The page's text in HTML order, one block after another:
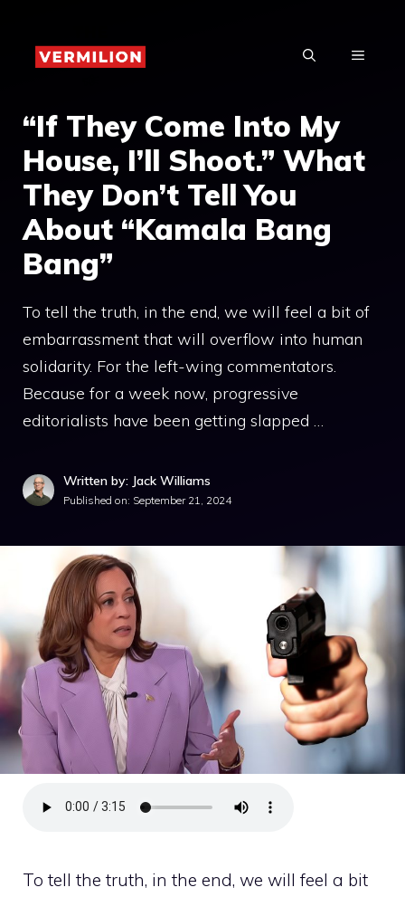
content
MENU
“If They Come Into My
House, I’ll Shoot.” What
They Don’t Tell You
About “Kamala Bang
Bang”
To tell the truth, in the end, we will feel a bit of
embarrassment that will overflow into human
solidarity. For the left-wing commentators.
Because for a week now, progressive
editorialists have been getting slapped …
Written by: Jack Williams
Published on: September 21, 2024
To tell the truth, in the end, we will feel a bit